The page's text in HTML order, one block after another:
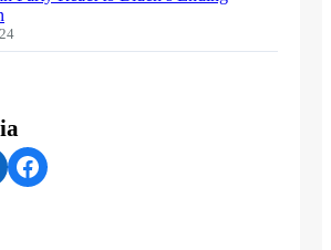
Facebook